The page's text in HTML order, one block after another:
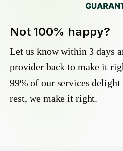
Not 100% happy?
Let us know within 3 days
provider back to make it
99% of our services delight
rest, we make it right.